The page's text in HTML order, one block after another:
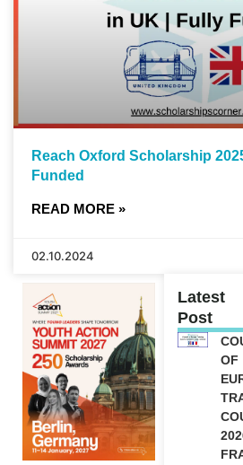
Reach Oxford Scholarship
Funded
READ MORE »
02.10.2024
Latest
Post
OF